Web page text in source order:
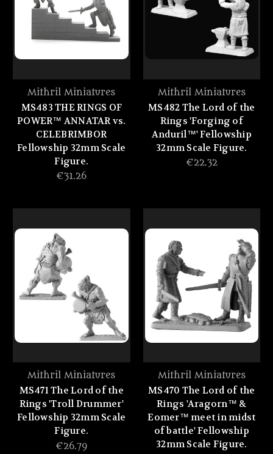
Mithril Miniatures
MS483 THE RINGS OF
POWER™ ANNATAR vs.
CELEBRIMBOR
Fellowship 32mm Scale
Figure.
€31.26
Mithril Miniatures
MS482 The Lord of the
Rings 'Forging of
Anduril™' Fellowship
32mm Scale Figure.
€22.32
Mithril Miniatures
MS471 The Lord of the
Rings 'Troll Drummer'
Fellowship 32mm Scale
Figure.
€26.79
Mithril Miniatures
MS470 The Lord of the
Rings 'Aragorn™ &
Eomer™ meet in midst
of battle' Fellowship
32mm Scale Figure.